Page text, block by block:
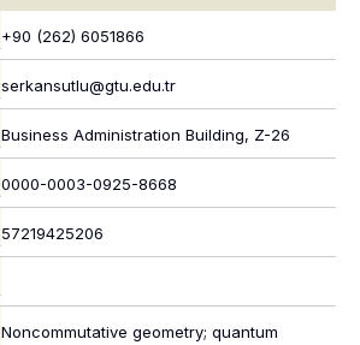
+90 (262) 6051866
serkansutlu@gtu.edu.tr
Business Administration Building, Z-26
0000-0003-0925-8668
57219425206
Noncommutative geometry; quantum